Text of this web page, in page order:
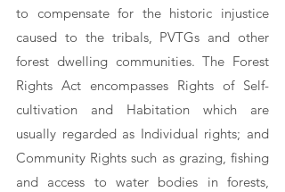
to compensate for the historic injustice
caused to the tribals, PVTGs and other
forest dwelling communities. The Forest
Rights Act encompasses Rights of Self-
cultivation and Habitation which are
usually regarded as Individual rights; and
Community Rights such as grazing, fishing
and access to water bodies in forests,